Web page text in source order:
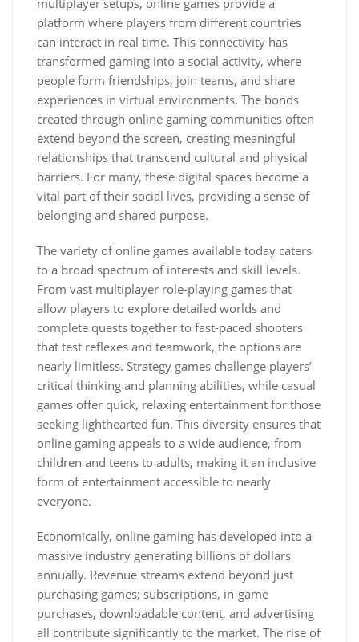
platform where players from different countries
can interact in real time. This connectivity has
transformed gaming into a social activity, where
people form friendships, join teams, and share
experiences in virtual environments. The bonds
created through online gaming communities often
extend beyond the screen, creating meaningful
relationships that transcend cultural and physical
barriers. For many, these digital spaces become a
vital part of their social lives, providing a sense of
belonging and shared purpose.
The variety of online games available today caters
to a broad spectrum of interests and skill levels.
From vast multiplayer role-playing games that
allow players to explore detailed worlds and
complete quests together to fast-paced shooters
that test reflexes and teamwork, the options are
nearly limitless. Strategy games challenge players’
critical thinking and planning abilities, while casual
games offer quick, relaxing entertainment for those
seeking lighthearted fun. This diversity ensures that
online gaming appeals to a wide audience, from
children and teens to adults, making it an inclusive
form of entertainment accessible to nearly
everyone.
Economically, online gaming has developed into a
massive industry generating billions of dollars
annually. Revenue streams extend beyond just
purchasing games; subscriptions, in-game
purchases, downloadable content, and advertising
all contribute significantly to the market. The rise of